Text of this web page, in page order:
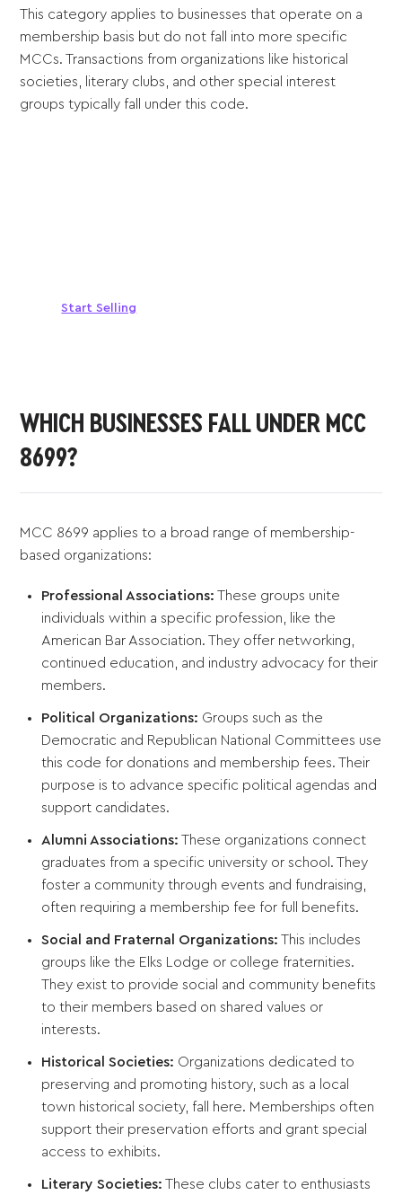
This category applies to businesses that operate on a
membership basis but do not fall into more specific
MCCs. Transactions from organizations like historical
societies, literary clubs, and other special interest
groups typically fall under this code.
Start Selling
WHICH BUSINESSES FALL UNDER MCC
8699?
MCC 8699 applies to a broad range of membership-
based organizations:
Professional Associations: These groups unite
individuals within a specific profession, like the
American Bar Association. They offer networking,
continued education, and industry advocacy for their
members.
Political Organizations: Groups such as the
Democratic and Republican National Committees use
this code for donations and membership fees. Their
purpose is to advance specific political agendas and
support candidates.
Alumni Associations: These organizations connect
graduates from a specific university or school. They
foster a community through events and fundraising,
often requiring a membership fee for full benefits.
Social and Fraternal Organizations: This includes
groups like the Elks Lodge or college fraternities.
They exist to provide social and community benefits
to their members based on shared values or
interests.
Historical Societies: Organizations dedicated to
preserving and promoting history, such as a local
town historical society, fall here. Memberships often
support their preservation efforts and grant special
access to exhibits.
Literary Societies: These clubs cater to enthusiasts